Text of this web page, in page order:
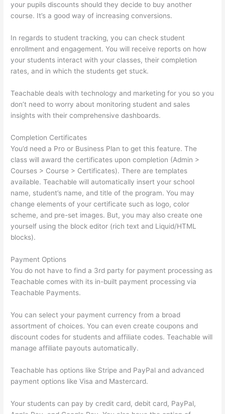
your pupils discounts should they decide to buy another
course. It’s a good way of increasing conversions.
In regards to student tracking, you can check student
enrollment and engagement. You will receive reports on how
your students interact with your classes, their completion
rates, and in which the students get stuck.
Teachable deals with technology and marketing for you so you
don’t need to worry about monitoring student and sales
insights with their comprehensive dashboards.
Completion Certificates
You’d need a Pro or Business Plan to get this feature. The
class will award the certificates upon completion (Admin >
Courses > Course > Certificates). There are templates
available. Teachable will automatically insert your school
name, student’s name, and title of the program. You may
change elements of your certificate such as logo, color
scheme, and pre-set images. But, you may also create one
yourself using the block editor (rich text and Liquid/HTML
blocks).
Payment Options
You do not have to find a 3rd party for payment processing as
Teachable comes with its in-built payment processing via
Teachable Payments.
You can select your payment currency from a broad
assortment of choices. You can even create coupons and
discount codes for students and affiliate codes. Teachable will
manage affiliate payouts automatically.
Teachable has options like Stripe and PayPal and advanced
payment options like Visa and Mastercard.
Your students can pay by credit card, debit card, PayPal,